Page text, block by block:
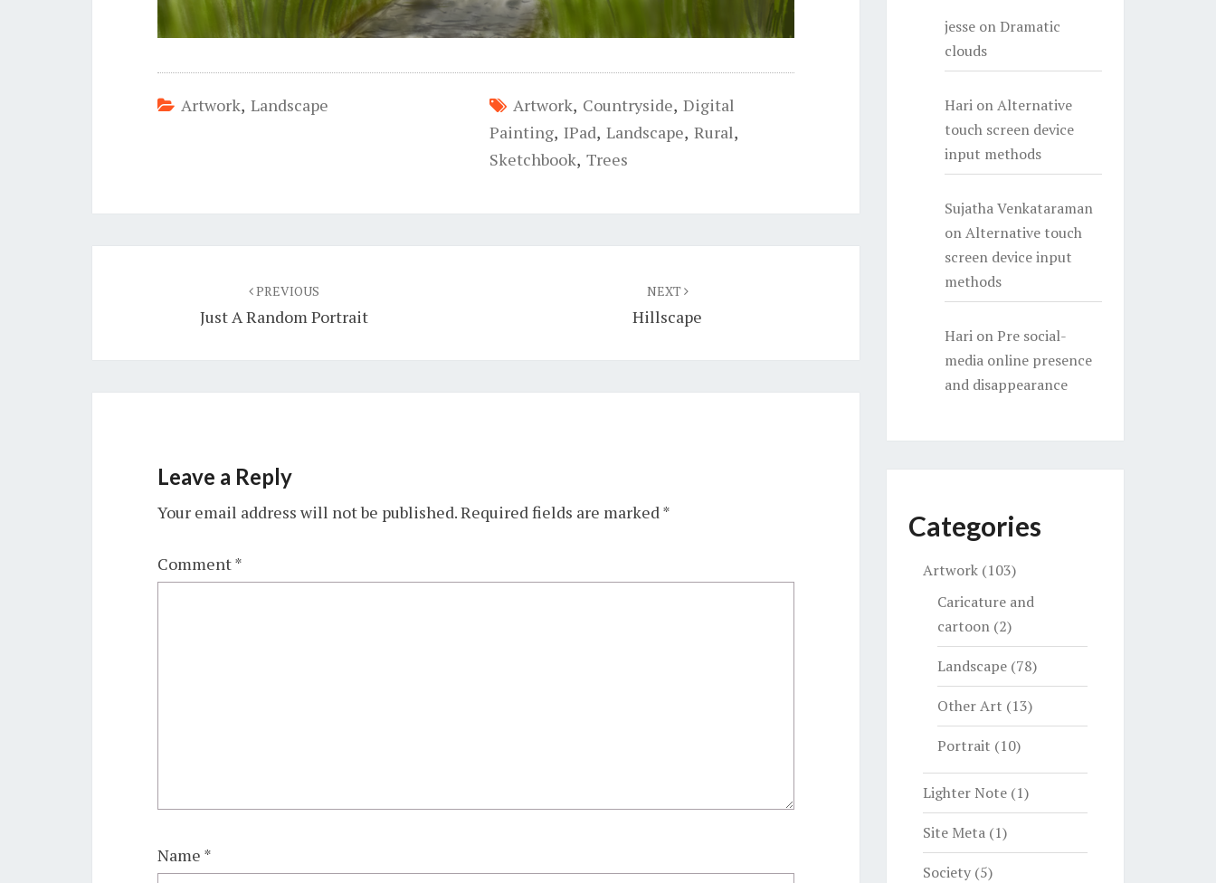
Artwork, Landscape Artwork, Countryside, Digital
Painting, IPad, Landscape, Rural,
Sketchbook, Trees
PREVIOUS
Just A Random Portrait
NEXT
Hillscape
Leave a Reply
Your email address will not be published.Required fields are marked *
Comment*
Name *
jesseonDramatic
clouds
HarionAlternative
touch screen device
input methods
Sujatha Venkataraman
onAlternative touch
screen device input
methods
HarionPre social-
media online presence
and disappearance
Categories
Artwork(103)
Caricature and
cartoon(2)
Landscape(78)
Other Art (13)
Portrait (10)
Lighter Note(1)
Site Meta(1)
Society(5)